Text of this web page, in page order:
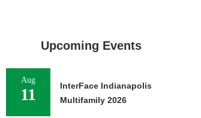
Upcoming Events
Aug
11
InterFace Indianapolis
Multifamily 2026